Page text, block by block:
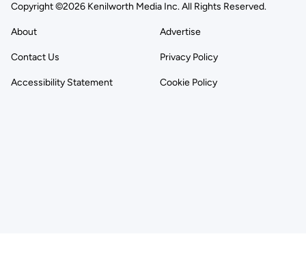
Copyright ©2026 Kenilworth Media Inc. All Rights Reserved.
About Advertise
Contact Us Privacy Policy
Accessibility Statement Cookie Policy